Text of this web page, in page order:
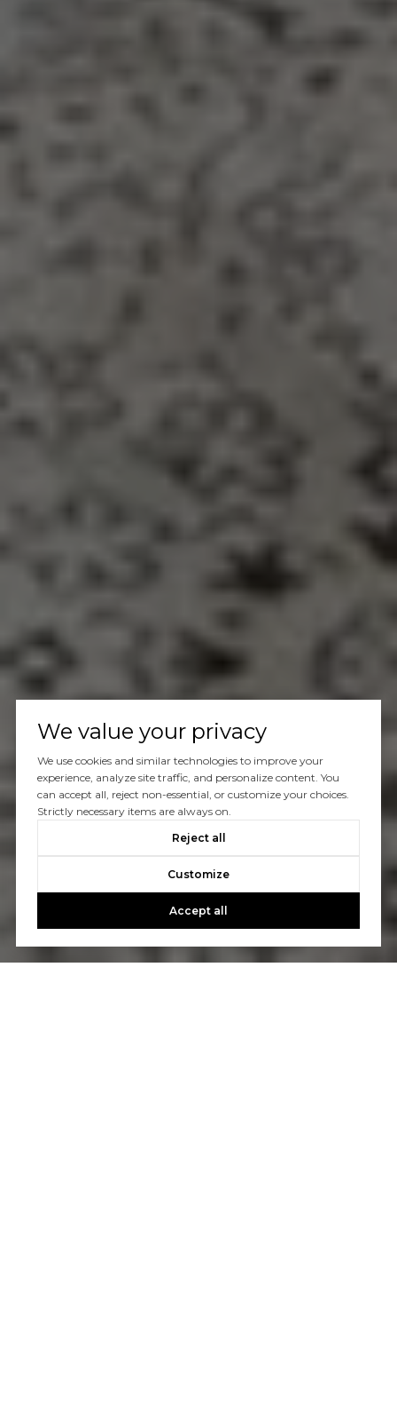
We value your privacy
We use cookies and similar technologies to improve your
experience, analyze site traffic, and personalize content. You
can accept all, reject non-essential, or customize your choices.
Strictly necessary items are always on.
Reject all
Customize
Accept all